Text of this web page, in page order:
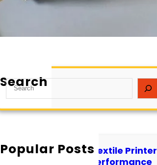
Search
S
e
a
h
Popular Posts
How to Maintain a Textile Printer
for Longevity and Performance